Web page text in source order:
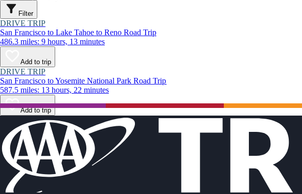
Filter
DRIVE TRIP
San Francisco to Lake Tahoe to Reno Road Trip
486.3 miles: 9 hours, 13 minutes
Add to trip
DRIVE TRIP
San Francisco to Yosemite National Park Road Trip
587.5 miles: 13 hours, 22 minutes
Add to trip